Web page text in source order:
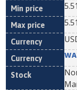
5.51
5.51